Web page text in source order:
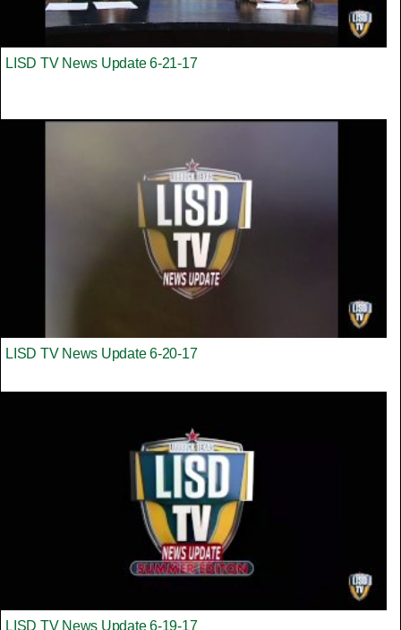
LISD TV News Update 6-21-17
LISD TV News Update 6-20-17
LISD TV News Update 6-19-17